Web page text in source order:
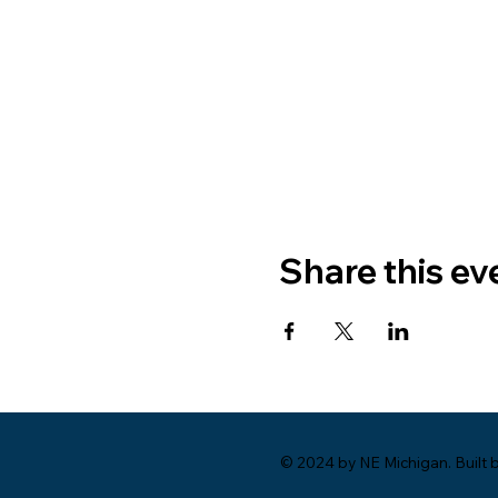
Share this
© 2024 by NE Michigan. Built